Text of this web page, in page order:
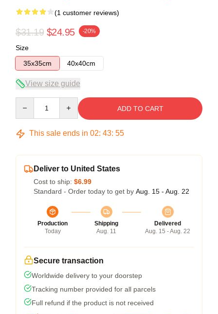
(1 customer reviews)
$31.19 $24.95 -20%
Size
35x35cm
40x40cm
View size guide
ADD TO CART
This sale ends in 02: 43: 54
Deliver to United States
Cost to ship: $6.99
Standard - Order today to get by Aug. 15 - Aug. 22
Production
Today
Shipping
Aug. 11
Delivered
Aug. 15 - Aug. 22
Secure transaction
Worldwide delivery to your doorstep
Tracking number provided for all parcels
Full refund if the product is not received